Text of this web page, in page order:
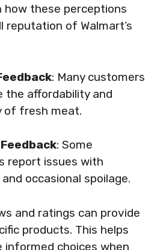
how these perceptions
reputation of Walmart’s
: Many customers
the affordability and
of fresh meat.
: Some
report issues with
occasional spoilage.
and ratings can provide
products. This helps
informed choices when